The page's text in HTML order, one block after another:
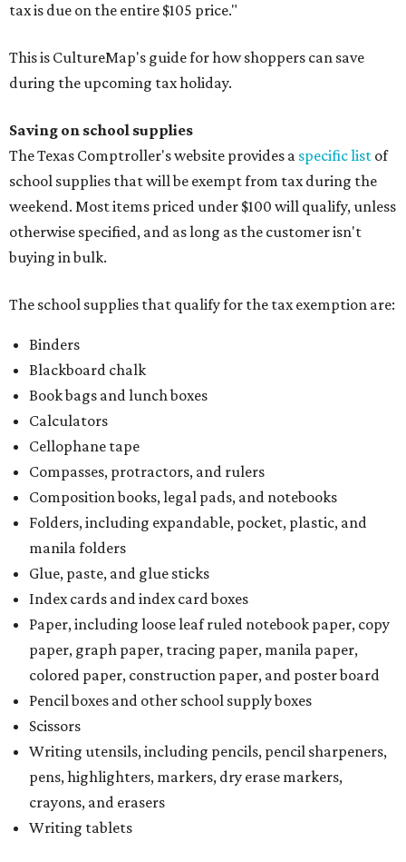
tax is due on the entire $105 price."
This is CultureMap's guide for how shoppers can save
during the upcoming tax holiday.
Saving on school supplies
The Texas Comptroller's website provides a specific list of
school supplies that will be exempt from tax during the
weekend. Most items priced under $100 will qualify, unless
otherwise specified, and as long as the customer isn't
buying in bulk.
The school supplies that qualify for the tax exemption are:
Binders
Blackboard chalk
Book bags and lunch boxes
Calculators
Cellophane tape
Compasses, protractors, and rulers
Composition books, legal pads, and notebooks
Folders, including expandable, pocket, plastic, and
manila folders
Glue, paste, and glue sticks
Index cards and index card boxes
Paper, including loose leaf ruled notebook paper, copy
paper, graph paper, tracing paper, manila paper,
colored paper, construction paper, and poster board
Pencil boxes and other school supply boxes
Scissors
Writing utensils, including pencils, pencil sharpeners,
pens, highlighters, markers, dry erase markers,
crayons, and erasers
Writing tablets